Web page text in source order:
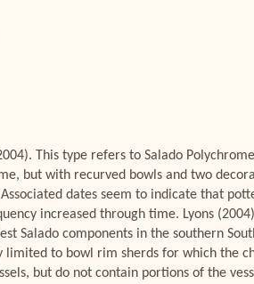
This type refers to Salado
but with recurved bowls and two
dates seem to indicate that
increased through time. Lyons
Salado components in the southern
to bowl rim sherds for which the
but do not contain portions of the